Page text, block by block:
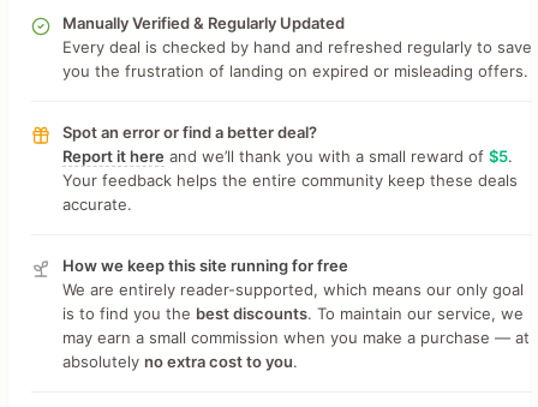
Manually Verified & Regularly Updated
Every deal is checked by hand and refreshed regularly to save
you the frustration of landing on expired or misleading offers.
Spot an error or find a better deal?
Report it hereand we’ll thank you with a small reward of $5.
Your feedback helps the entire community keep these deals
accurate.
How we keep this site running for free
We are entirely reader-supported, which means our only goal
is to find you the best discounts. To maintain our service, we
may earn a small commission when you make a purchase — at
absolutely no extra cost to you.